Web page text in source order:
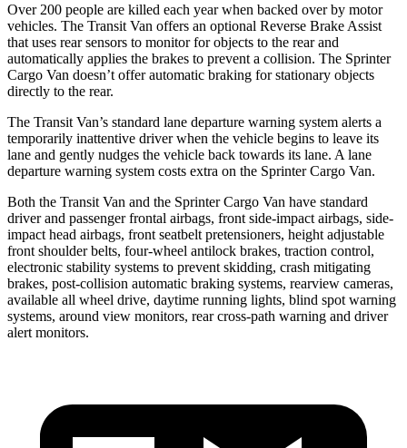
Over 200 people are killed each year when backed over by motor
vehicles. The Transit Van offers an optional Reverse Brake Assist
that uses rear sensors to monitorfor objects to the rear and
automatically applies the brakes to prevent a collision. The Sprinter
Cargo Van doesn’t offer automatic braking for stationary objects
directly to the rear.
The Transit Van’s standard lane departure warning system alerts a
temporarily inattentive driver when the vehicle begins to leave its
lane and gently nudges the vehicle back towards its lane. A lane
departure warning system costs extra on the Sprinter Cargo Van.
Both the Transit Van and the Sprinter Cargo Van have standard
driver and passenger frontal airbags, front side-impact airbags, side-
impact head airbags, front seatbelt pretensioners, height adjustable
front shoulder belts, four-wheel antilock brakes, traction control,
electronic stability systems to prevent skidding, crash mitigating
brakes, post-collision automatic braking systems, rearview cameras,
available all wheel drive, daytime running lights, blind spot warning
systems, around view monitors, rear cross-path warning and driver
alert monitors.